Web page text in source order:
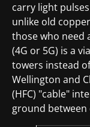
carry light
unlike old
those who need
(4G or 5G) is a
towers instead
Wellington and
(HFC) "cable"
ground